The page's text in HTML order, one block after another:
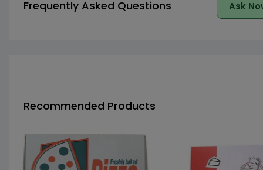
Frequently Asked Questions Ask
Recommended Products